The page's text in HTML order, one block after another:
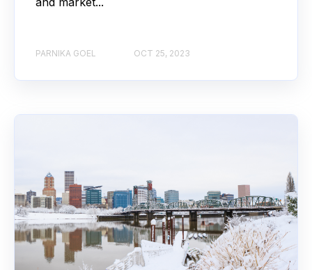
PARNIKA GOEL OCT 25, 2023